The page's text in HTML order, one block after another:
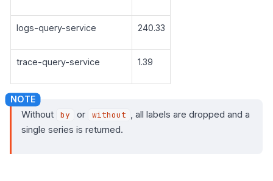
logs-query-service 240.33
trace-query-service 1.39
Without by or without , all labels are dropped and a
single series is returned.